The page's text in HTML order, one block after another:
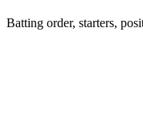
Batting order, starters,